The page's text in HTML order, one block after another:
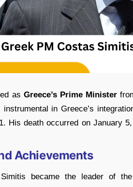
as Greece’s Prime Minister
instrumental in Greece’s
His death occurred on January
Achievements
became the leader of the